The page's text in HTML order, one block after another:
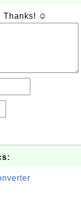
Thanks! ☺